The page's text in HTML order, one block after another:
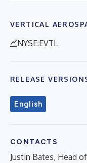
VERTICAL
NYSE:EVTL
RELEASE
English
CONTACTS
Justin Bates, Head